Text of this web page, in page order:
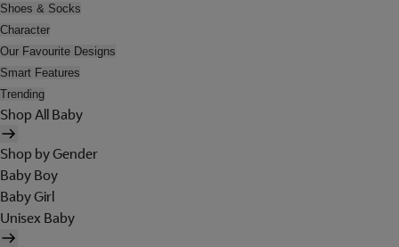
Shoes & Socks
Character
Our Favourite Designs
Smart Features
Trending
Shop All Baby
Shop by Gender
Baby Boy
Baby Girl
Unisex Baby